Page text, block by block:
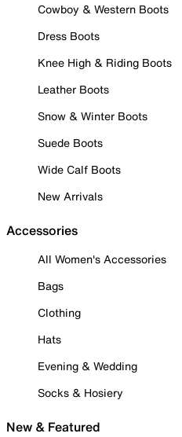
Cowboy & Western Boots
Dress Boots
Knee High & Riding Boots
Leather Boots
Snow & Winter Boots
Suede Boots
Wide Calf Boots
New Arrivals
Accessories
All Women's Accessories
Bags
Clothing
Hats
Evening & Wedding
Socks & Hosiery
New & Featured